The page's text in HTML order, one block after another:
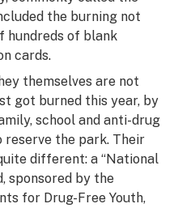
the burning not
hundreds of blank
cards.
themselves are not
got burned this year, by
school and anti-drug
the park. Their
different: a “National
sponsored by the
for Drug-Free Youth,